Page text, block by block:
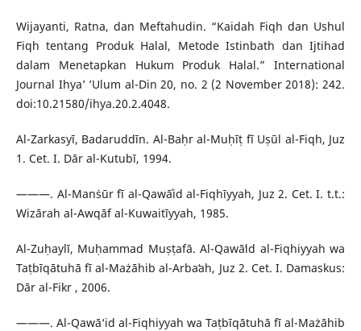
Wijayanti, Ratna, dan Meftahudin. “Kaidah Fiqh dan Ushul
Fiqh tentang Produk Halal, Metode Istinbath dan Ijtihad
dalam Menetapkan Hukum Produk Halal.” International
Journal Ihya’ ’Ulum al-Din 20, no. 2 (2 November 2018): 242.
doi:10.21580/ihya.20.2.4048.
Al-Zarkasyī, Badaruddīn. Al-Baḥr al-Muḥīṭ fī Uṣūl al-Fiqh, Juz
1. Cet. I. Dār al-Kutubī, 1994.
———. Al-Manṡūr fī al-Qawāʿid al-Fiqhīyyah, Juz 2. Cet. I. t.t.:
Wizārah al-Awqāf al-Kuwaitīyyah, 1985.
Al-Zuḥaylī, Muḥammad Muṣṭafā. Al-Qawāʻid al-Fiqhiyyah wa
Taṭbīqātuhā fī al-Mażāhib al-Arbaʻah, Juz 2. Cet. I. Damaskus:
Dār al-Fikr , 2006.
———. Al-Qawā‘id al-Fiqhiyyah wa Taṭbīqātuhā fī al-Mażāhib